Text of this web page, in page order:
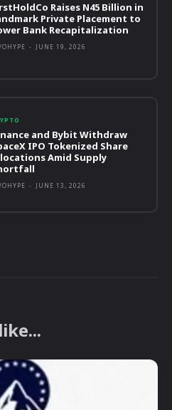
Raises N45 Billion in
Private Placement to
Bank Recapitalization
- JUNE 19, 2026
and Bybit Withdraw
IPO Tokenized Share
Amid Supply
- JUNE 13, 2026